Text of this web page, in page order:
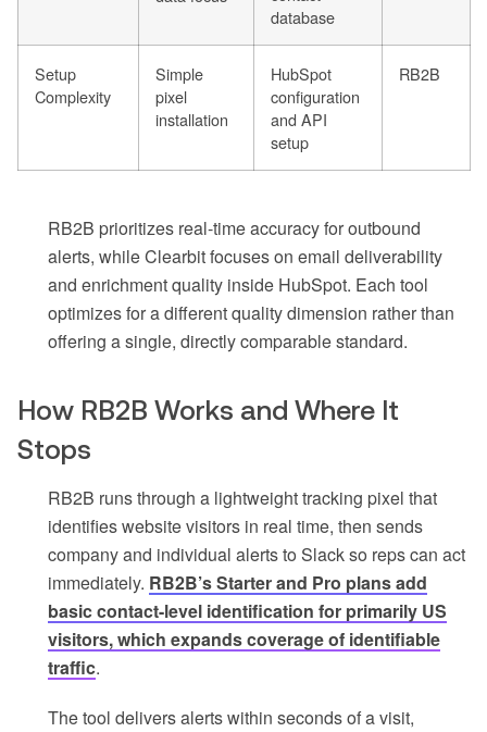
database
Setup
Complexity
Simple
pixel
installation
HubSpot
configuration
and API
setup
RB2B
RB2B prioritizes real-time accuracy for outbound
alerts, while Clearbit focuses on email deliverability
and enrichment quality inside HubSpot. Each tool
optimizes for a different quality dimension rather than
offering a single, directly comparable standard.
How RB2B Works and Where It
Stops
RB2B runs through a lightweight tracking pixel that
identifies website visitors in real time, then sends
company and individual alerts to Slack so reps can act
immediately. RB2B’s Starter and Pro plans add
basic contact-level identification for primarily US
visitors, which expands coverage of identifiable
traffic.
The tool delivers alerts within seconds of a visit,